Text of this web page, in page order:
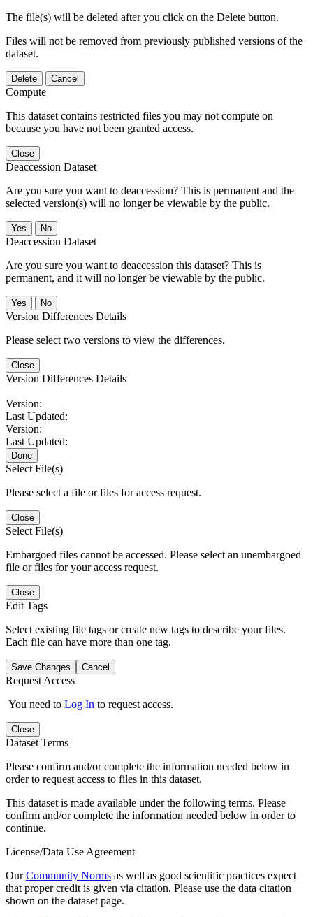
The file(s) will be deleted after you click on the Delete button.
Files will not be removed from previously published versions of the
dataset.
Delete Cancel
Compute
This dataset contains restricted files you may not compute on
because you have not been granted access.
Close
Deaccession Dataset
Are you sure you want to deaccession? This is permanent and the
selected version(s) will no longer be viewable by the public.
No
Deaccession Dataset
Are you sure you want to deaccession this dataset? This is
permanent, and it will no longer be viewable by the public.
No
Version Differences Details
Please select two versions to view the differences.
Close
Version Differences Details
Version:
Last Updated:
Version:
Last Updated:
Done
Select File(s)
Please select a file or files for access request.
Close
Select File(s)
Embargoed files cannot be accessed. Please select an unembargoed
file or files for your access request.
Close
Edit Tags
Select existing file tags or create new tags to describe your files.
Each file can have more than one tag.
Save Changes Cancel
Request Access
You need to Log In to request access.
Close
Dataset Terms
Please confirm and/or complete the information needed below in
order to request access to files in this dataset.
This dataset is made available under the following terms. Please
confirm and/or complete the information needed below in order to
continue.
License/Data Use Agreement
OurCommunity Norms as well as good scientific practices expect
that proper credit is given via citation. Please use the data citation
shown on the dataset page.